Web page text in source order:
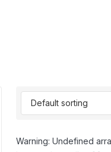
Warning: Undefined